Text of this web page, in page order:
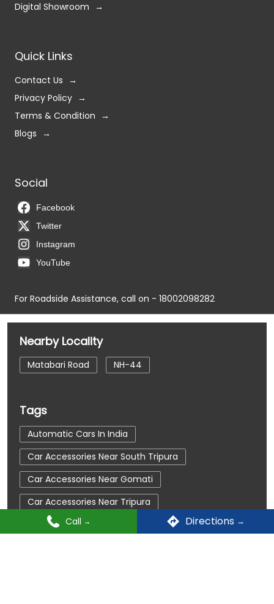
Call Directions
Digital Showroom
Quick Links
Contact Us
Privacy Policy
Terms & Condition
Blogs
Social
Facebook
Twitter
Instagram
YouTube
For Roadside Assistance, call on - 18002098282
Nearby Locality
Matabari Road NH-44
Tags
Automatic Cars In India
Car Accessories Near South Tripura
Car Accessories Near Gomati
Car Accessories Near Tripura
Car Dealerships